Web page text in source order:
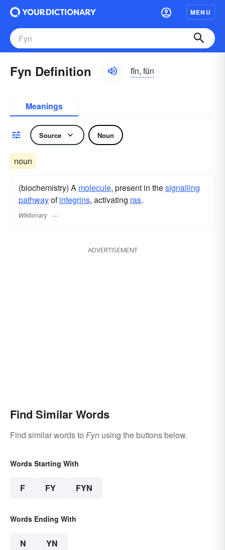
MENU
Fyn Definition fĭn, fün
Meanings
Source Noun
noun
(biochemistry) A molecule, present in thesignalling
pathwayofintegrins, activating ras.
Wiktionary
ADVERTISEMENT
Find Similar Words
Find similar words to Fyn using the buttons below.
Words Starting With
F FY FYN
Words Ending With
N YN